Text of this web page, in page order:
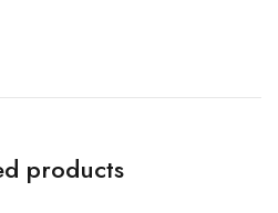
products